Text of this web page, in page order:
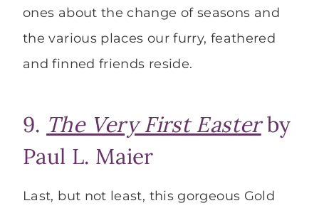
ones about the change of seasons and
the various places our furry, feathered
and finned friends reside.
9. The Very First Easterby
Paul L. Maier
Last, but not least, this gorgeous Gold